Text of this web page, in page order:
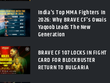
India's Top MMA Fighters In
2026: Why BRAVE CF's Owais
Yaqoob Leads The New
Generation
BRAVE CF 107 LOCKS IN FIGHT
CARD FOR BLOCKBUSTER
RETURN TO BULGARIA